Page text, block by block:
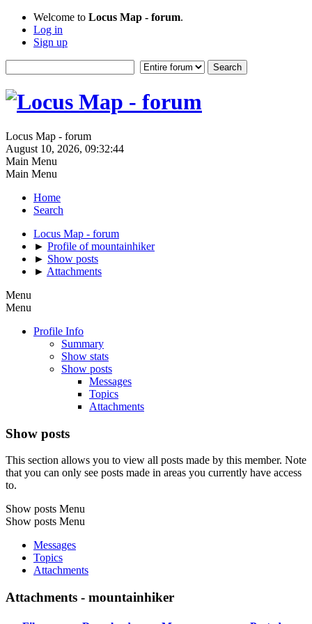
Welcome to Locus Map - forum.
Log in
Sign up
Locus Map - forum
August 10, 2026, 09:32:44
Main Menu
Main Menu
Home
Search
Locus Map - forum
► Profile of mountainhiker
► Show posts
► Attachments
Menu
Menu
Profile Info
Summary
Show stats
Show posts
Messages
Topics
Attachments
Show posts
This section allows you to view all posts made by this member. Note
that you can only see posts made in areas you currently have access
to.
Show posts Menu
Show posts Menu
Messages
Topics
Attachments
Attachments - mountainhiker